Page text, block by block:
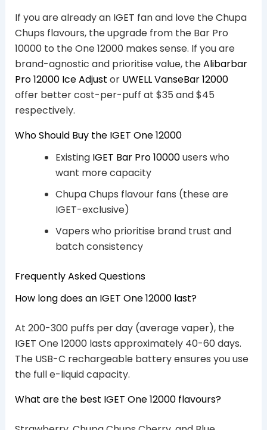
If you are already an IGET fan and love the Chupa
Chups flavours, the upgrade from the Bar Pro
10000 to the One 12000 makes sense. If you are
brand-agnostic and prioritise value, theAlibarbar
Pro 12000 Ice Adjust or UWELL VanseBar 12000
offer better cost-per-puff at $35 and $45
respectively.
Who Should Buy the IGET One 12000
Existing IGET Bar Pro 10000users who
want more capacity
Chupa Chups flavour fans (these are
IGET-exclusive)
Vapers who prioritise brand trust and
batch consistency
Frequently Asked Questions
How long does an IGET One 12000 last?
At 200-300 puffs per day (average vaper), the
IGET One 12000 lasts approximately 40-60 days.
The USB-C rechargeable battery ensures you use
the full e-liquid capacity.
What are the best IGET One 12000 flavours?